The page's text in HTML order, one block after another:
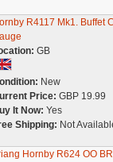
R4117 Mk1. Buffet
GB
New
Price: GBP 19.99
It Now: Yes
Shipping: Not
Hornby R624 OO